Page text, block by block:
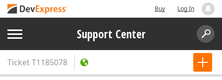
Buy Log In
Support Center
TicketT1185078